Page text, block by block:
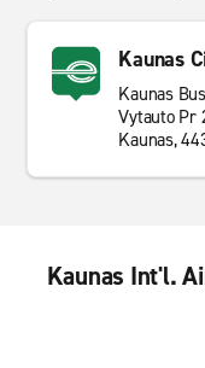
Kaunas
Kaunas
Vytauto Pr
Kaunas,
Kaunas Int'l.